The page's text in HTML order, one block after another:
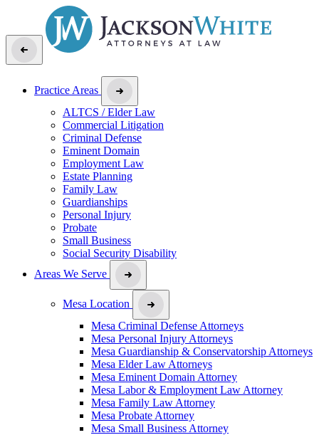
Practice Areas
ALTCS / Elder Law
Commercial Litigation
Criminal Defense
Eminent Domain
Employment Law
Estate Planning
Family Law
Guardianships
Personal Injury
Probate
Small Business
Social Security Disability
Areas We Serve
Mesa Location
Mesa Criminal Defense Attorneys
Mesa Personal Injury Attorneys
Mesa Guardianship & Conservatorship Attorneys
Mesa Elder Law Attorneys
Mesa Eminent Domain Attorney
Mesa Labor & Employment Law Attorney
Mesa Family Law Attorney
Mesa Probate Attorney
Mesa Small Business Attorney